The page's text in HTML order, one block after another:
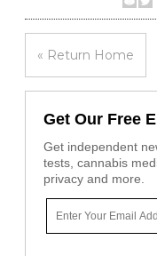
« Return Home
Get Our Free
Get independent
tests, cannabis
privacy and more.